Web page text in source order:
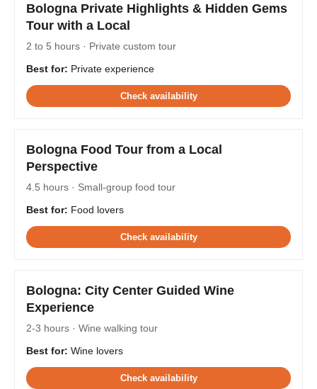
Bologna Private Highlights & Hidden Gems
Tour with a Local
2 to 5 hours · Private custom tour
Best for: Private experience
Check availability
Bologna Food Tour from a Local
Perspective
4.5 hours · Small-group food tour
Best for: Food lovers
Check availability
Bologna: City Center Guided Wine
Experience
2-3 hours · Wine walking tour
Best for: Wine lovers
Check availability